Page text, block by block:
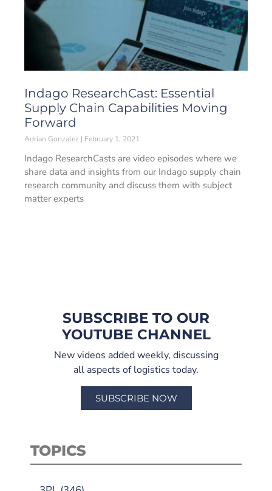
Indago ResearchCast: Essential
Supply Chain Capabilities Moving
Forward
Adrian Gonzalez February 1, 2021
Indago ResearchCasts are video episodes where we
share data and insights from our Indago supply chain
research community and discuss them with subject
matter experts
SUBSCRIBE TO OUR
YOUTUBE CHANNEL
New videos added weekly, discussing
all aspects of logistics today.
SUBSCRIBE NOW
TOPICS